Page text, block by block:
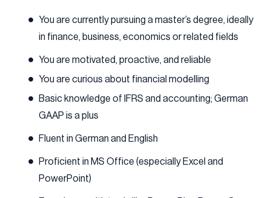
You are currently pursuing a master’s degree, ideally
in finance, business, economics or related fields
You are motivated, proactive, and reliable
You are curious about financial modelling
Basic knowledge of IFRS and accounting; German
GAAP is a plus
Fluent in German and English
Proficient in MS Office (especially Excel and
PowerPoint)